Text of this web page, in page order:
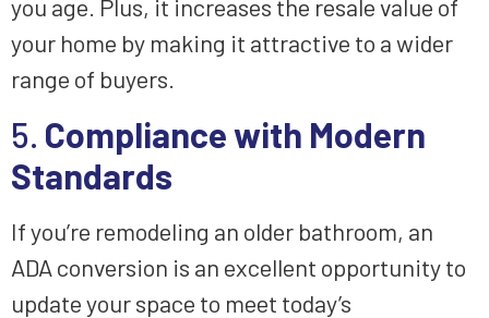
you age. Plus, it increases the resale value of
your home by making it attractive to a wider
range of buyers.
5. Compliance with Modern
Standards
If you’re remodeling an older bathroom, an
ADA conversion is an excellent opportunity to
update your space to meet today’s